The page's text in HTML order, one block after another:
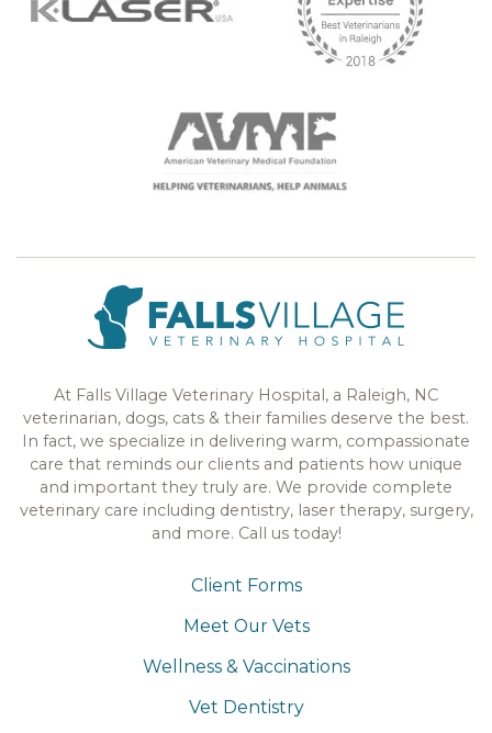
At Falls Village Veterinary Hospital, a Raleigh, NC
veterinarian, dogs, cats & their families deserve the best.
In fact, we specialize in delivering warm, compassionate
care that reminds our clients and patients how unique
and important they truly are. We provide complete
veterinary care including dentistry, laser therapy, surgery,
and more. Call us today!
Client Forms
Meet Our Vets
Wellness & Vaccinations
Vet Dentistry